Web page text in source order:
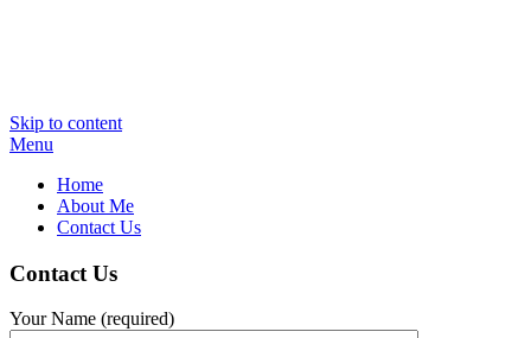
Skip to content
Menu
Home
About Me
Contact Us
Contact Us
Your Name (required)